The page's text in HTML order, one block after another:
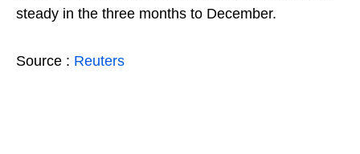
steady in the three months to December.
Source : Reuters